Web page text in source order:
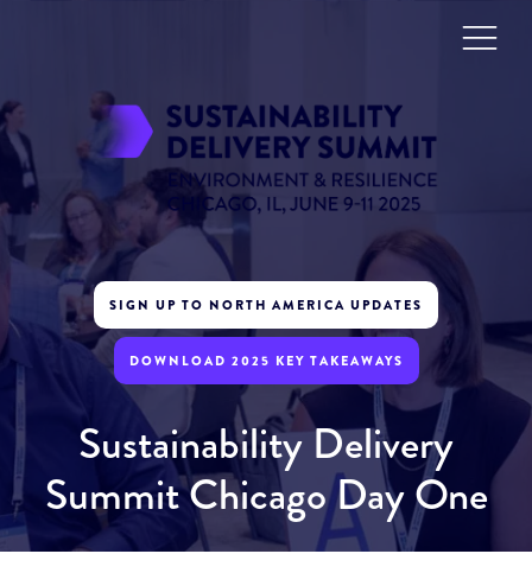
SIGN UP TO NORTH AMERICA UPDATES
DOWNLOAD 2025 KEY TAKEAWAYS
Sustainability Delivery
Summit Chicago Day One